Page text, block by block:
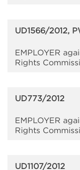
UD1566/2012,
EMPLOYER
Rights
UD773/2012
EMPLOYER
Rights
UD1107/2012